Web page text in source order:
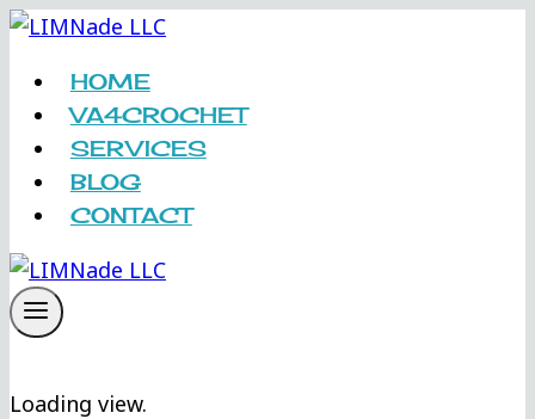
Skip
contentHOME
VA4CROCHET
SERVICES
BLOG
CONTACT
Loading view.